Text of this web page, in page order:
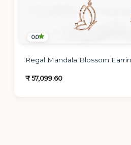
0.0
Regal Mandala Blossom
₹ 57,099.60